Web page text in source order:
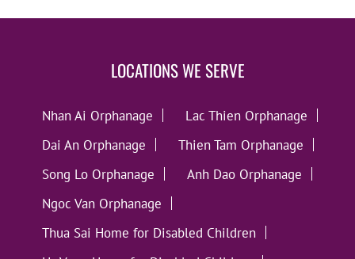
LOCATIONS WE SERVE
Nhan Ai Orphanage
Lac Thien Orphanage
Dai An Orphanage
Thien Tam Orphanage
Song Lo Orphanage
Anh Dao Orphanage
Ngoc Van Orphanage
Thua Sai Home for Disabled Children